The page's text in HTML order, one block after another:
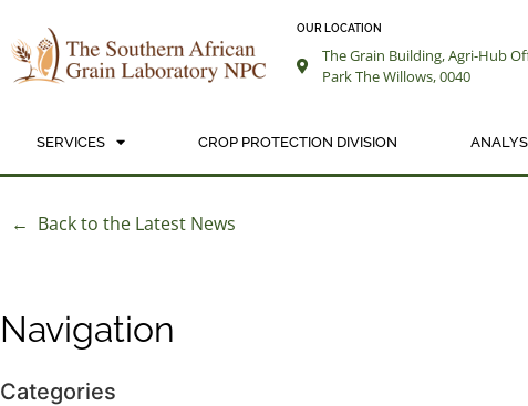
OUR LOCATION
The Grain Building, Agri-Hub
Park The Willows, 0040
SERVICES CROP PROTECTION DIVISION
← Back to the Latest News
Navigation
Categories